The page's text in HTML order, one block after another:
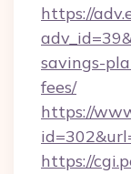
https://
savings-
fees/
https://
https://